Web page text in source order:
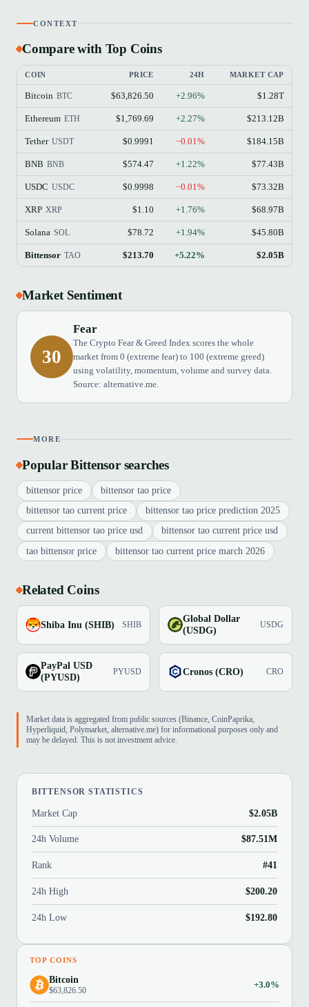
CONTEXT
Compare with Top Coins
COIN PRICE 24H MARKET CAP
Bitcoin BTC $63,826.50 +2.96% $1.28T
Ethereum ETH $1,769.69 +2.27% $213.12B
Tether USDT $0.9991 −0.01% $184.15B
BNB BNB $574.47 +1.22% $77.43B
USDC USDC $0.9998 −0.01% $73.32B
XRP XRP $1.10 +1.76% $68.97B
Solana SOL $78.72 +1.94% $45.80B
Bittensor TAO $213.70 +5.22% $2.05B
Market Sentiment
30
Fear
The Crypto Fear & Greed Index scores the whole
market from 0 (extreme fear) to 100 (extreme greed)
using volatility, momentum, volume and survey data.
Source: alternative.me.
MORE
Popular Bittensor searches
bittensor price
bittensor tao price
bittensor tao current price
bittensor tao price prediction 2025
current bittensor tao price usd
bittensor tao current price usd
tao bittensor price
bittensor tao current price march 2026
Related Coins
Shiba Inu (SHIB) SHIB
Global Dollar
(USDG)
USDG
PayPal USD
(PYUSD)
PYUSD Cronos (CRO) CRO
Market data is aggregated from public sources (Binance, CoinPaprika,
Hyperliquid, Polymarket, alternative.me) for informational purposes only and
may be delayed. This is not investment advice.
BITTENSOR STATISTICS
Market Cap $2.05B
24h Volume $87.51M
Rank #41
24h High $200.20
24h Low $192.80
TOP COINS
Bitcoin
$63,826.50
+3.0%